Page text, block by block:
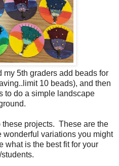
my 5th graders add beads for
10 beads), and then
to do a simple landscape
projects. These are the
wonderful variations you might
what is the best fit for your